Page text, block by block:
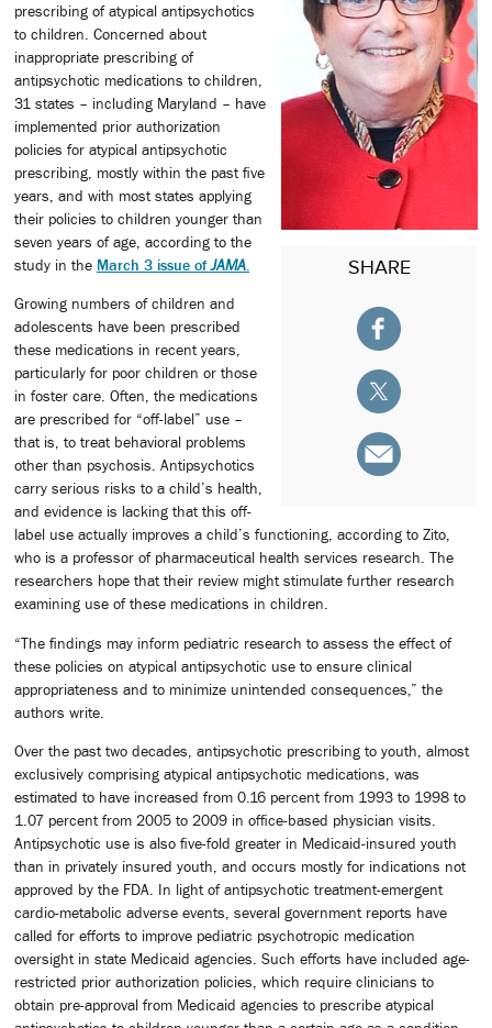
SHARE
prescribing of atypical antipsychotics
to children. Concerned about
inappropriate prescribing of
antipsychotic medications to children,
31 states – including Maryland – have
implemented prior authorization
policies for atypical antipsychotic
prescribing, mostly within the past five
years, and with most states applying
their policies to children younger than
seven years of age, according to the
study in the March 3 issue ofJAMA
Growing numbers of children and
adolescents have been prescribed
these medications in recent years,
particularly for poor children or those
in foster care. Often, the medications
are prescribed for “off-label” use –
that is, to treat behavioral problems
other than psychosis. Antipsychotics
carry serious risks to a child’s health,
and evidence is lacking that this off-
label use actually improves a child’s functioning, according to Zito,
who is a professor of pharmaceutical health services research. The
researchers hope that their review might stimulate further research
examining use of these medications in children.
“The findings may inform pediatric research to assess the effect of
these policies on atypical antipsychotic use to ensure clinical
appropriateness and to minimize unintended consequences,” the
authors write.
Over the past two decades, antipsychotic prescribing to youth, almost
exclusively comprising atypical antipsychotic medications, was
estimated to have increased from 0.16 percent from 1993 to 1998 to
1.07 percent from 2005 to 2009 in office-based physician visits.
Antipsychotic use is also five-fold greater in Medicaid-insured youth
than in privately insured youth, and occurs mostly for indications not
approved by the FDA. In light of antipsychotic treatment-emergent
cardio-metabolic adverse events, several government reports have
called for efforts to improve pediatric psychotropic medication
oversight in state Medicaid agencies. Such efforts have included age-
restricted prior authorization policies, which require clinicians to
obtain pre-approval from Medicaid agencies to prescribe atypical